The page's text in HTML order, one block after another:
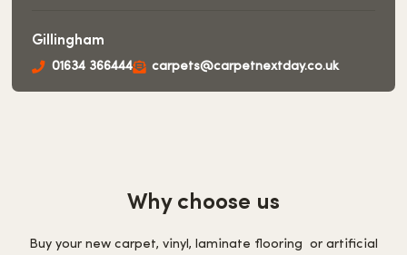
Gillingham
01634 366444 carpets@carpetnextday.co.uk
Why choose us
Buy your new carpet, vinyl, laminate flooring or artificial